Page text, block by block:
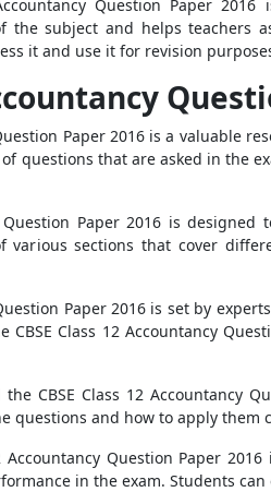
Question Paper
the subject and helps teachers
it and use it for revision
Paper 2016 is a
questions that are asked in the
Question Paper 2016 is
various sections that cover
Paper 2016 is set by
CBSE Class 12 Accountancy
CBSE Class 12 Accountancy
questions and how to apply them
Accountancy Question Paper
in the exam. Students